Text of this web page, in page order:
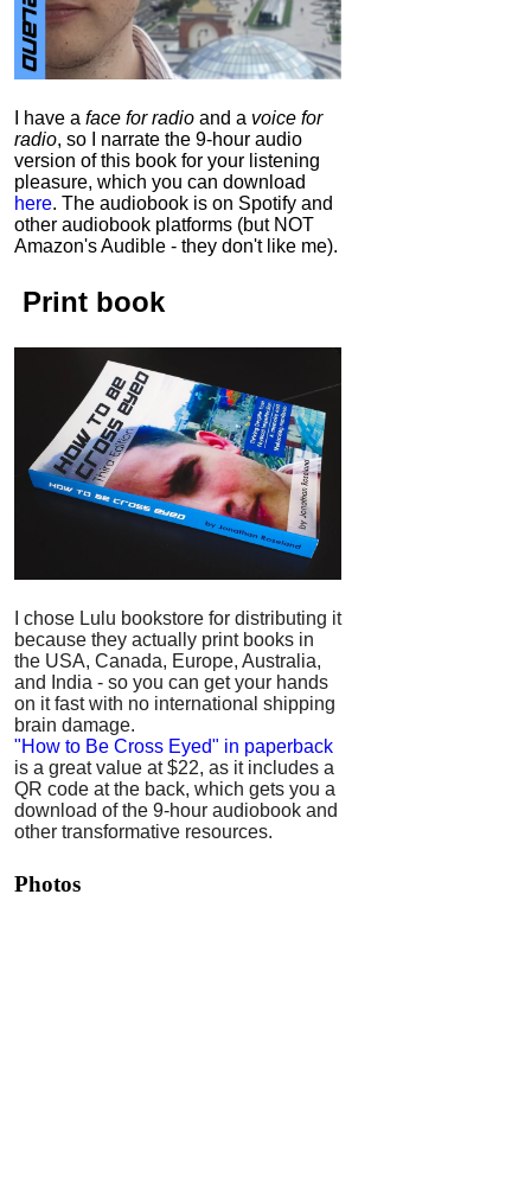
I have a face for radio and a voice for
radio, so I narrate the 9-hour audio
version of this book for your listening
pleasure, which you can download
here. The audiobook is on Spotify and
other audiobook platforms (but NOT
Amazon's Audible - they don't like me).
Print book
I chose Lulu bookstore for distributing it
because they actually print books in
the USA, Canada, Europe, Australia,
and India - so you can get your hands
on it fast with no international shipping
brain damage.
"How to Be Cross Eyed" in paperback
is a great value at $22, as it includes a
QR code at the back, which gets you a
download of the 9-hour audiobook and
other transformative resources.
Photos